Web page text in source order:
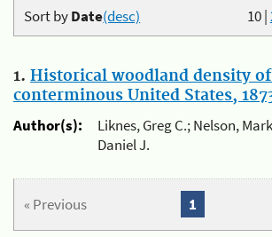
10|
Sort byDate(desc)
1. Historical woodland density
conterminous United States,
Author(s):
Liknes, Greg C.; Nelson,
Daniel J.
« Previous 1